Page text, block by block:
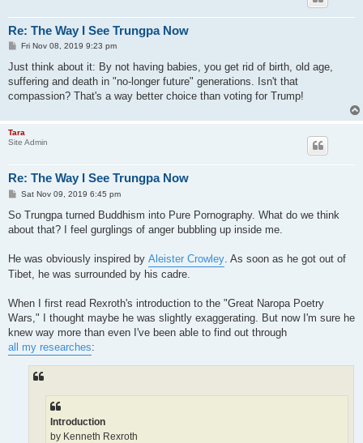
Re: The Way I See Trungpa Now
P
s
Fri Nov 08, 2019 9:23 pm
Just think about it: By not having babies, you get rid of birth, old age,
suffering and death in "no-longer future" generations. Isn't that
compassion? That's a way better choice than voting for Trump!
Tara
Site Admin
Re: The Way I See Trungpa Now
P
s
Sat Nov 09, 2019 6:45 pm
So Trungpa turned Buddhism into Pure Pornography. What do we think
about that? I feel gurglings of anger bubbling up inside me.
He was obviously inspired by Aleister Crowley . As soon as he got out of
Tibet, he was surrounded by his cadre.
When I first read Rexroth's introduction to the "Great Naropa Poetry
Wars," I thought maybe he was slightly exaggerating. But now I'm sure he
knew way more than even I've been able to find out through
all my researches:
Introduction
by Kenneth Rexroth